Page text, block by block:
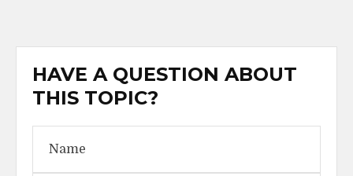
HAVE A QUESTION ABOUT
THIS TOPIC?